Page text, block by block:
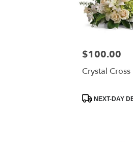
Price:
$100.00
Crystal Cross
ProductNEXT-DAY